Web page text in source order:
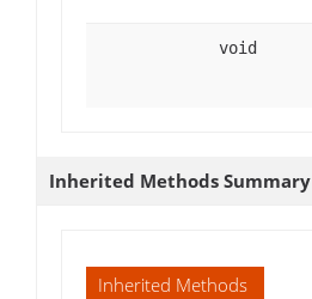
void
Inherited Methods Summary
Inherited Methods